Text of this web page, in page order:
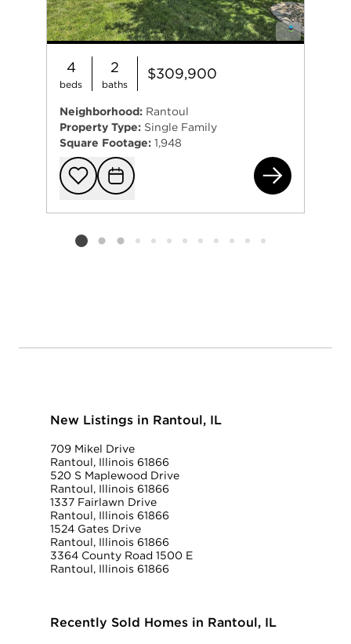
4
beds
2
baths
$309,900
Neighborhood: Rantoul
Property Type: Single Family
Square Footage: 1,948
Add to
Request
Listing card 2 selected
New Listings in Rantoul, IL
709 Mikel Drive
Rantoul, Illinois 61866
520 S Maplewood Drive
Rantoul, Illinois 61866
1337 Fairlawn Drive
Rantoul, Illinois 61866
1524 Gates Drive
Rantoul, Illinois 61866
3364 County Road 1500 E
Rantoul, Illinois 61866
Recently Sold Homes in Rantoul, IL